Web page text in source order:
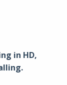
in HD,